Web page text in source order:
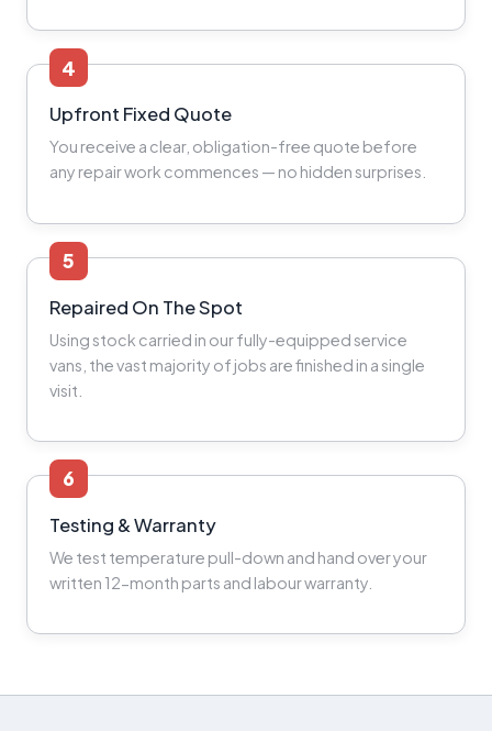
4
Upfront Fixed Quote
You receive a clear, obligation-free quote before
any repair work commences — no hidden surprises.
5
Repaired On The Spot
Using stock carried in our fully-equipped service
vans, the vast majority of jobs are finished in a single
visit.
6
Testing & Warranty
We test temperature pull-down and hand over your
written 12-month parts and labour warranty.